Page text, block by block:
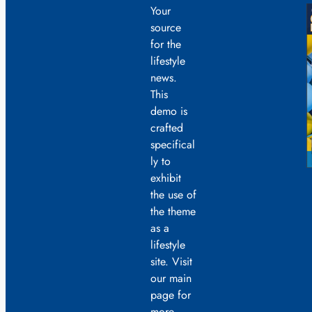
Your
source
for the
lifestyle
news.
This
demo is
crafted
specifical
ly to
exhibit
the use of
the theme
as a
lifestyle
site. Visit
our main
page for